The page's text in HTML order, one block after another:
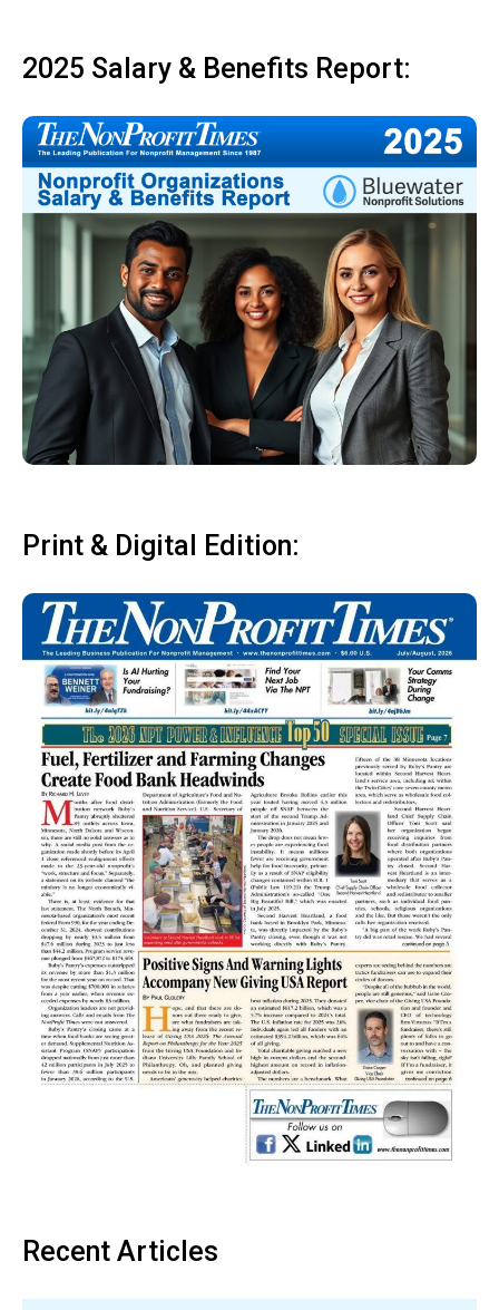
2025 Salary & Benefits Report:
Print & Digital Edition:
Recent Articles